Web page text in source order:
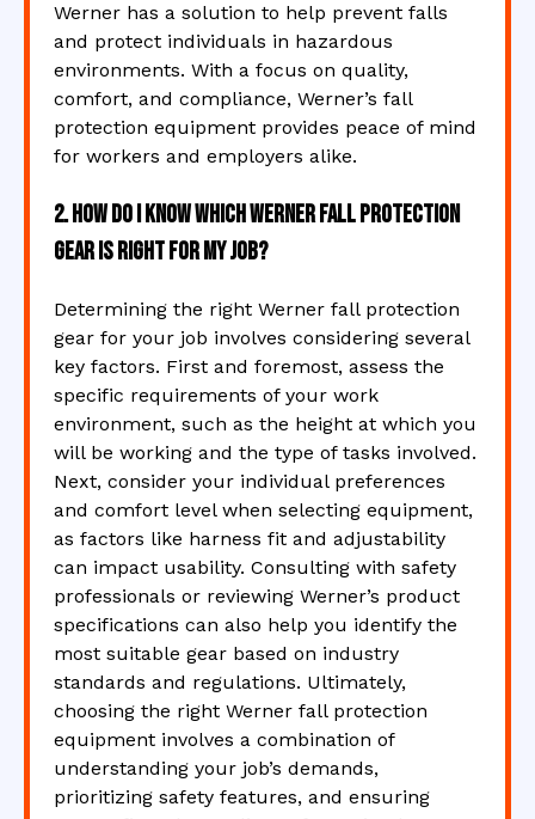
Werner has a solution to help prevent falls
and protect individuals in hazardous
environments. With a focus on quality,
comfort, and compliance, Werner’s fall
protection equipment provides peace of mind
for workers and employers alike.
2. How do I know which Werner fall protection
gear is right for my job?
Determining the right Werner fall protection
gear for your job involves considering several
key factors. First and foremost, assess the
specific requirements of your work
environment, such as the height at which you
will be working and the type of tasks involved.
Next, consider your individual preferences
and comfort level when selecting equipment,
as factors like harness fit and adjustability
can impact usability. Consulting with safety
professionals or reviewing Werner’s product
specifications can also help you identify the
most suitable gear based on industry
standards and regulations. Ultimately,
choosing the right Werner fall protection
equipment involves a combination of
understanding your job’s demands,
prioritizing safety features, and ensuring